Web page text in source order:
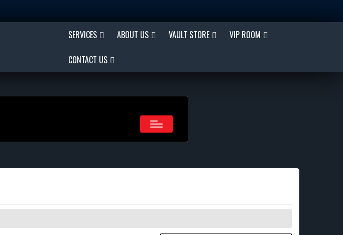
SERVICES ABOUT US VAULT STORE VIP ROOM
CONTACT US